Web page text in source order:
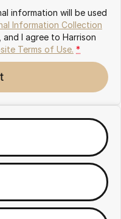
information will be used
Information Collection
and I agree to Harrison
Terms of Use. *